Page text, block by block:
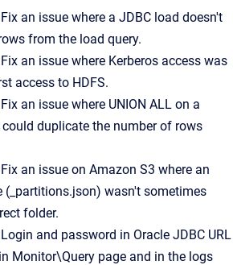
an issue where a JDBC load doesn't
from the load query.
an issue where Kerberos access was
access to HDFS.
an issue where UNION ALL on a
duplicate the number of rows
an issue on Amazon S3 where an
(_partitions.json) wasn't sometimes
folder.
and password in Oracle JDBC URL
Monitor\Query page and in the logs